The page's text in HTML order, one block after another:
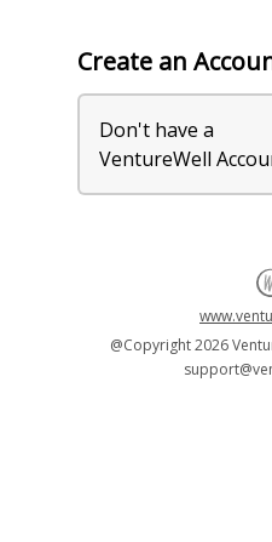
Create an
Don't have a
VentureWell
@Copyright2026